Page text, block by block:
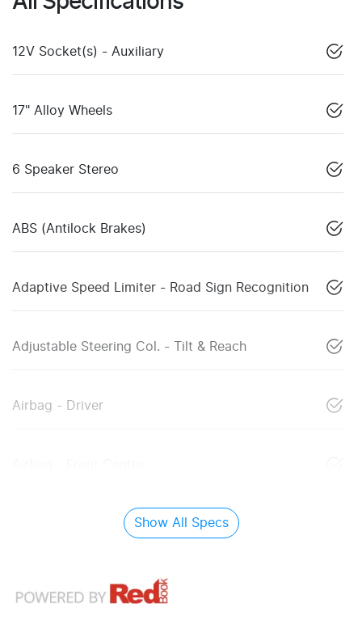
12V Socket(s) - Auxiliary
17" Alloy Wheels
6 Speaker Stereo
ABS (Antilock Brakes)
Adaptive Speed Limiter - Road Sign Recognition
Adjustable Steering Col. - Tilt & Reach
Airbag - Driver
Show All Specs